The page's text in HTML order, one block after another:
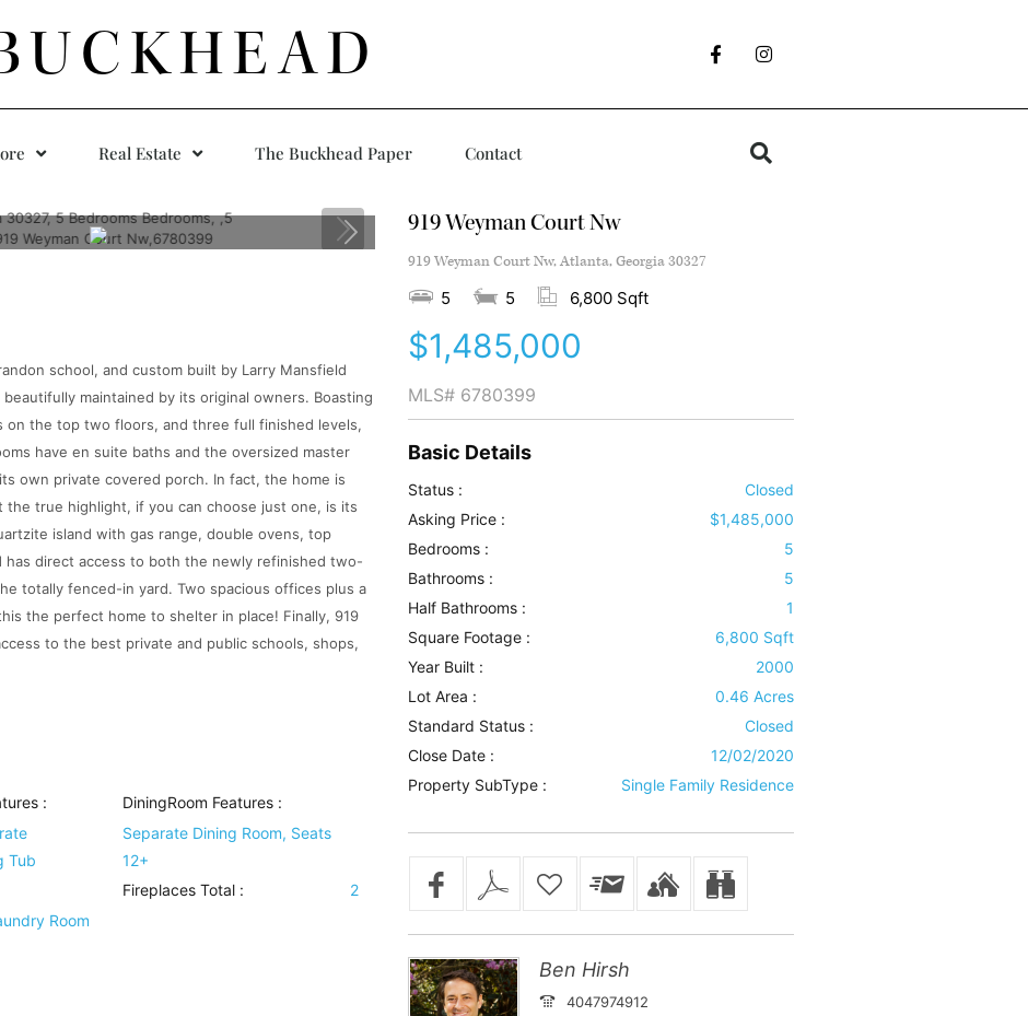
Real Estate The Buckhead Paper Contact
school, and custom built by Larry Mansfield
maintained by its original owners. Boasting
on the top two floors, and three full finished levels,
have en suite baths and the oversized master
own private covered porch. In fact, the home is
true highlight, if you can choose just one, is its
island with gas range, double ovens, top
direct access to both the newly refinished two-
totally fenced-in yard. Two spacious offices plus a
the perfect home to shelter in place! Finally, 919
to the best private and public schools, shops,
:
Tub
DiningRoom Features :
Separate Dining Room, Seats
12+
Room
Fireplaces Total : 2
919 Weyman Court Nw
919 Weyman Court Nw, Atlanta, Georgia 30327
5 5 6,800 Sqft
$1,485,000
MLS# 6780399
Basic Details
Status :
Closed
Asking Price :
$1,485,000
Bedrooms :
5
Bathrooms :
5
Half Bathrooms :
1
Square Footage :
6,800 Sqft
Year Built :
2000
Lot Area :
0.46 Acres
Standard Status :
Closed
Close Date :
12/02/2020
Property SubType :
Single Family Residence
Ben Hirsh
4047974912